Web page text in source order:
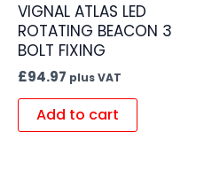
VIGNAL ATLAS LED
ROTATING BEACON 3
BOLT FIXING
£94.97 plus VAT
Add to cart